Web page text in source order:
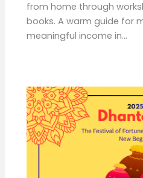
from home through
books. A warm guide for
meaningful income in…